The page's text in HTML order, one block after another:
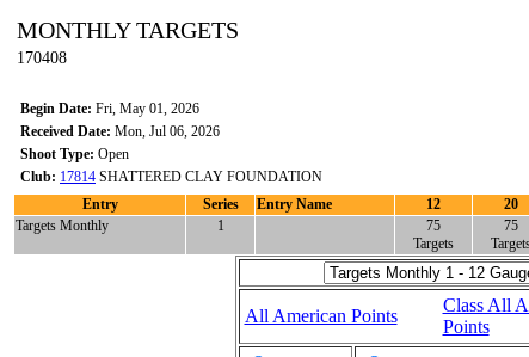
MONTHLY TARGETS
170408
Begin Date: Fri, May 01, 2026
Received Date: Mon, Jul 06, 2026
Shoot Type: Open
Club: 17814 SHATTERED CLAY FOUNDATION
Entry
Series Entry Name 12 20
Targets Monthly
1
75
Targets
75
All American Points
Class All
Points